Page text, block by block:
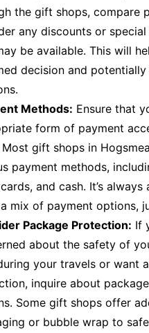
the gift shops, compare
any discounts or
be available. This will
decision and potentially
Methods: Ensure that
form of payment
Most gift shops in
payment methods,
and cash. It’s
mix of payment options,
Package Protection: If
about the safety of
your travels or want
inquire about
Some gift shops offer
or bubble wrap to